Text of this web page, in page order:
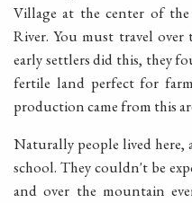
Village at the center of
River. You must travel
early settlers did this, they
fertile land perfect for
production came from this
Naturally people lived here,
school. They couldn't be
and over the mountain